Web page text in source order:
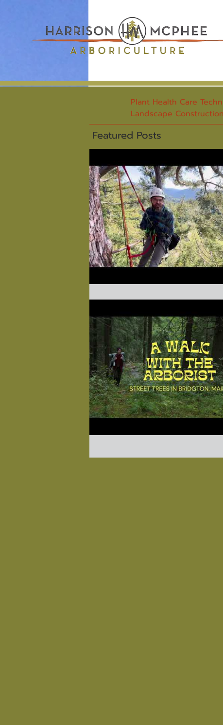
Plant Health Care
Landscape
Featured Posts